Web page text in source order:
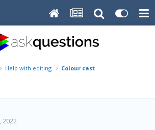
Help with editing Colour cast
2022